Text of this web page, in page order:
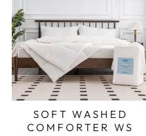
SOFT WASHED
COMFORTER WS